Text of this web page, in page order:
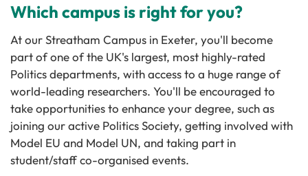
Which campus is right for you?
At our Streatham Campus in Exeter, you'll become
part of one of the UK's largest, most highly-rated
Politics departments, with access to a huge range of
world-leading researchers. You'll be encouraged to
take opportunities to enhance your degree, such as
joining our active Politics Society, getting involved with
Model EU and Model UN, and taking part in
student/staff co-organised events.